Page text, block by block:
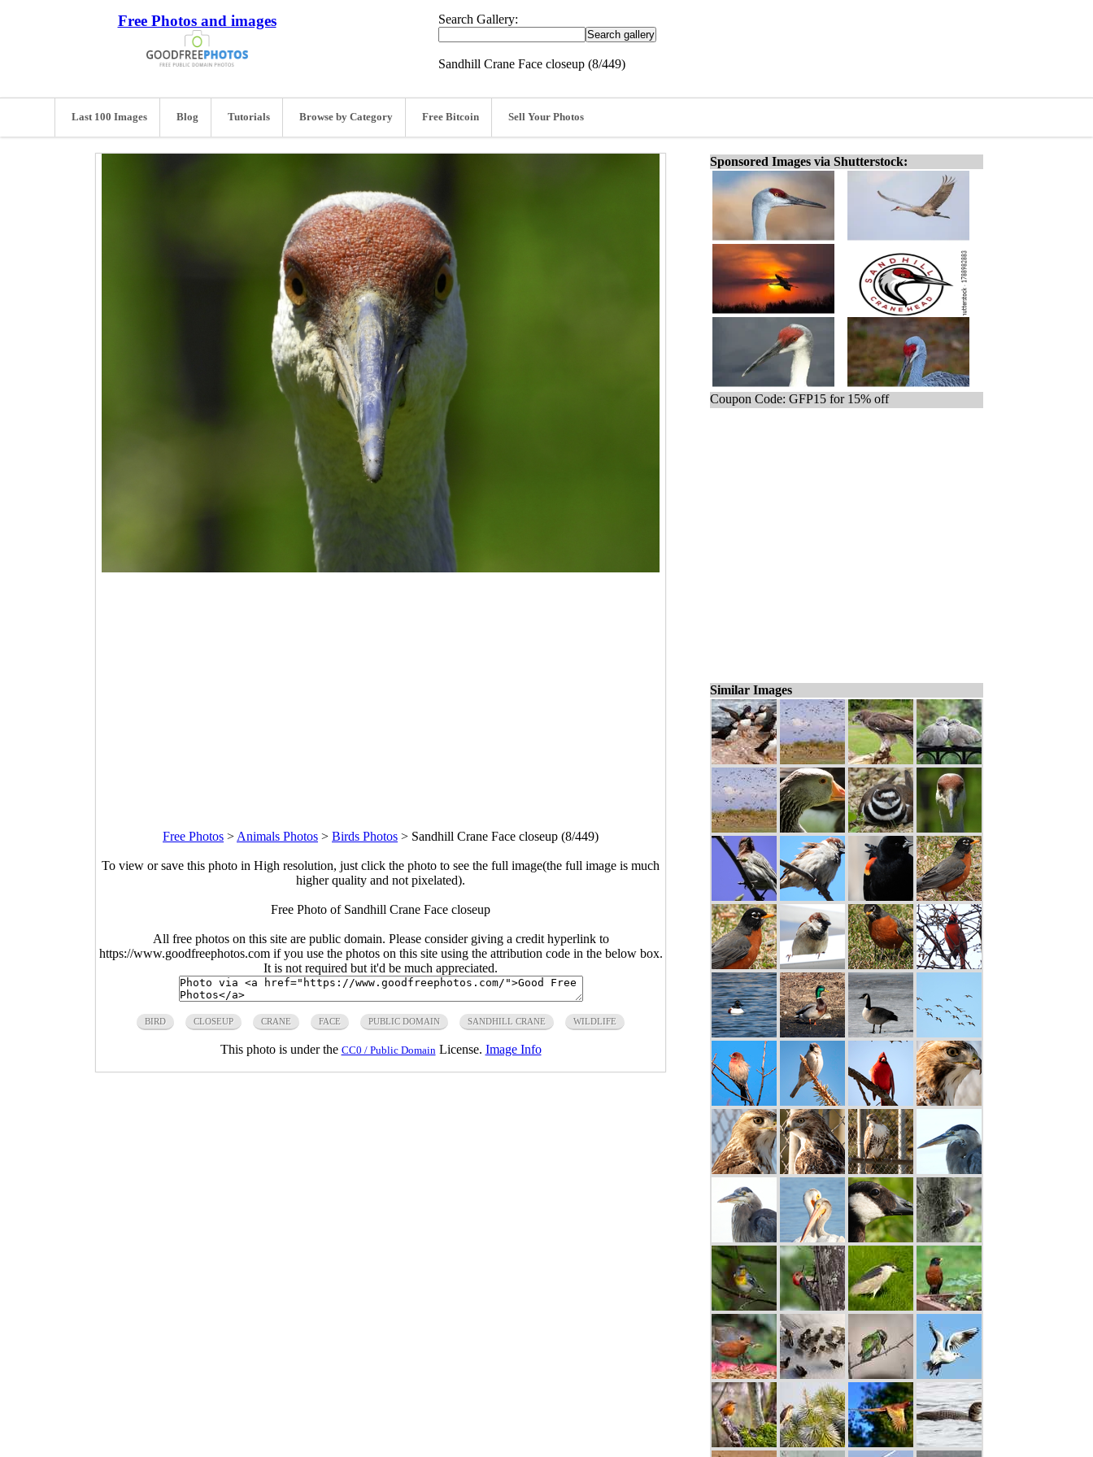
Free Photos and images Search Gallery:
Sandhill Crane Face closeup (8/449)
Last 100 Images Blog Tutorials Browse by Category Free Bitcoin Sell Your Photos
Free Photos > Animals Photos > Birds Photos > Sandhill Crane Face closeup (8/449)
To view or save this photo in High resolution, just click the photo to see the full image(the full image is much
higher quality and not pixelated).
Free Photo of Sandhill Crane Face closeup
All free photos on this site are public domain. Please consider giving a credit hyperlink to
https://www.goodfreephotos.com if you use the photos on this site using the attribution code in the below box.
It is not required but it'd be much appreciated.
BIRD CLOSEUP CRANE FACE PUBLIC DOMAIN SANDHILL CRANE WILDLIFE
This photo is under the CC0 / Public Domain License. Image Info
Sponsored Images via Shutterstock:
Coupon Code: GFP15 for 15% off
Similar Images